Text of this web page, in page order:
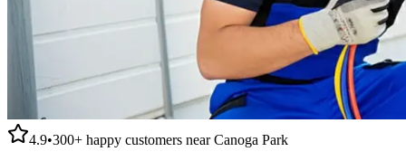
4.9•300+ happy customers nearCanoga Park